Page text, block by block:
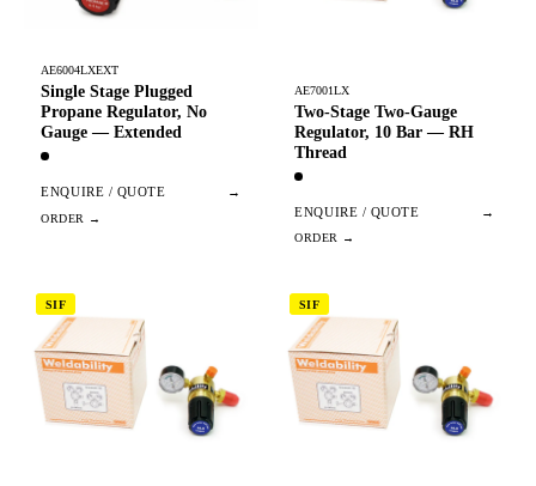
AE6004LXEXT
Single Stage Plugged
Propane Regulator, No
Gauge — Extended
ENQUIRE / QUOTE →
AE7001LX
Two-Stage Two-Gauge
Regulator, 10 Bar — RH
Thread
ENQUIRE / QUOTE →
SIF SIF